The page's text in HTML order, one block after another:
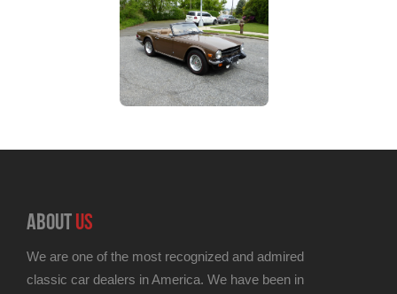
ABOUTUS
We are one of the most recognized and admired
classic car dealers in America. We have been in